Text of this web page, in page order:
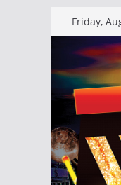
to
content
Friday,